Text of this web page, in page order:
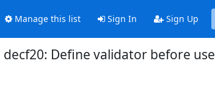
Manage this list Sign In Sign Up
Define validator before use